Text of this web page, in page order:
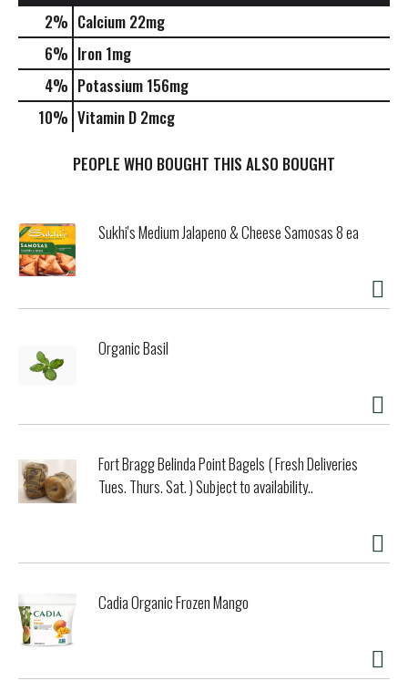
2% Calcium 22mg
6% Iron 1mg
4% Potassium 156mg
10% Vitamin D 2mcg
PEOPLE WHO BOUGHT THIS ALSO BOUGHT
Sukhi's Medium Jalapeno & Cheese Samosas 8 ea
Organic Basil
Fort Bragg Belinda Point Bagels ( Fresh Deliveries
Tues. Thurs. Sat. ) Subject to availability..
Cadia Organic Frozen Mango